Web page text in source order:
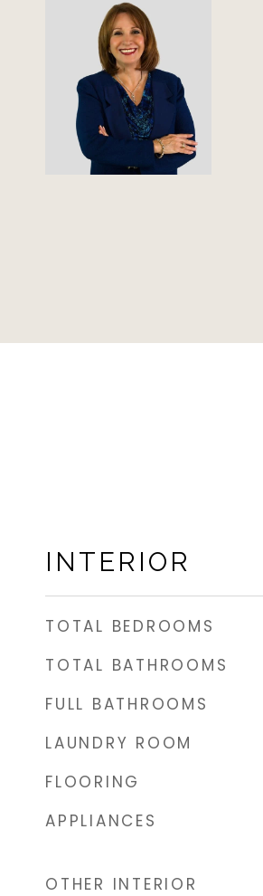
INTERIOR
TOTAL BEDROOMS
TOTAL BATHROOMS
FULL BATHROOMS
LAUNDRY ROOM
FLOORING
APPLIANCES
OTHER INTERIOR